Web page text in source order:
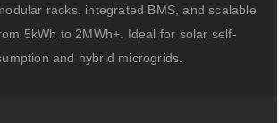
racks, integrated BMS, and scalable
5kWh to 2MWh+. Ideal for solar self-
and hybrid microgrids.